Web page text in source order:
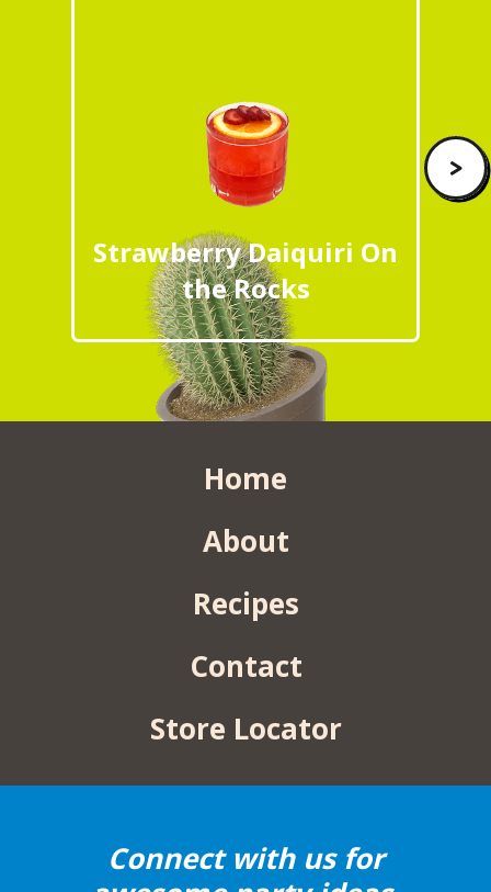
Strawberry Daiquiri On
the Rocks
>
Home
About
Recipes
Contact
Store Locator
Connect with us for